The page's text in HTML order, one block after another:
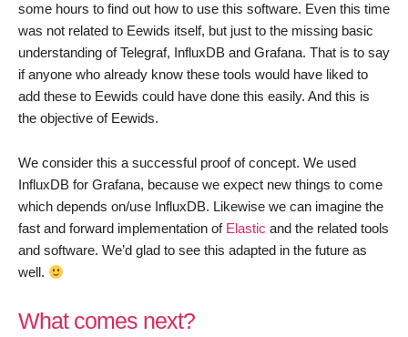
some hours to find out how to use this software. Even this time
was not related to Eewids itself, but just to the missing basic
understanding of Telegraf, InfluxDB and Grafana. That is to say
if anyone who already know these tools would have liked to
add these to Eewids could have done this easily. And this is
the objective of Eewids.
We consider this a successful proof of concept. We used
InfluxDB for Grafana, because we expect new things to come
which depends on/use InfluxDB. Likewise we can imagine the
fast and forward implementation of Elastic and the related tools
and software. We’d glad to see this adapted in the future as
well.
What comes next?